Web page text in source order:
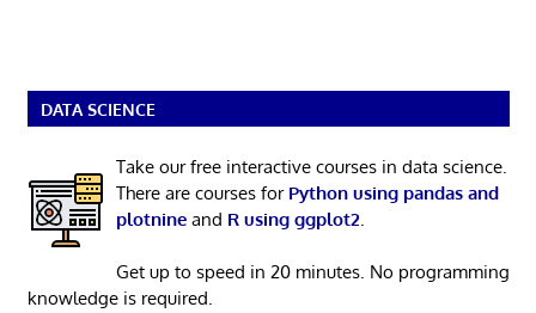
DATA SCIENCE
Take our free interactive courses in data science.
There are courses for Python using pandas and
plotnineand R using ggplot2.
Get up to speed in 20 minutes. No programming
knowledge is required.